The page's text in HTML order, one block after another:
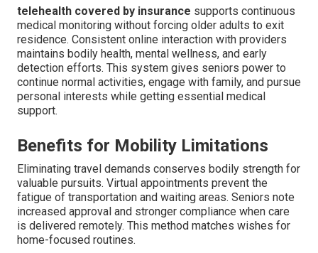
telehealth covered by insurance supports continuous
medical monitoring without forcing older adults to exit
residence. Consistent online interaction with providers
maintains bodily health, mental wellness, and early
detection efforts. This system gives seniors power to
continue normal activities, engage with family, and pursue
personal interests while getting essential medical
support.
Benefits for Mobility Limitations
Eliminating travel demands conserves bodily strength for
valuable pursuits. Virtual appointments prevent the
fatigue of transportation and waiting areas. Seniors note
increased approval and stronger compliance when care
is delivered remotely. This method matches wishes for
home-focused routines.